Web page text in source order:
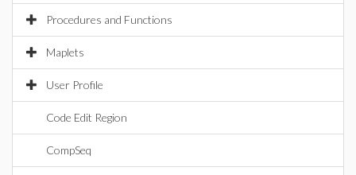
Procedures and Functions
Maplets
User Profile
Code Edit Region
CompSeq